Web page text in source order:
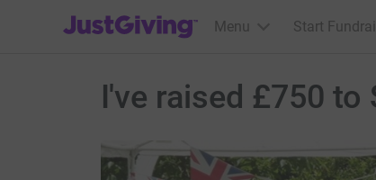
JustGiving’s homepage
Menu Start
I've raised £750